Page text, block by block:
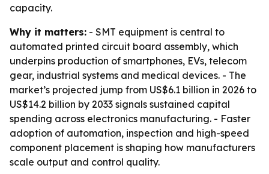
capacity.
Why it matters: - SMT equipment is central to
automated printed circuit board assembly, which
underpins production of smartphones, EVs, telecom
gear, industrial systems and medical devices. - The
market’s projected jump from US$6.1 billion in 2026 to
US$14.2 billion by 2033 signals sustained capital
spending across electronics manufacturing. - Faster
adoption of automation, inspection and high-speed
component placement is shaping how manufacturers
scale output and control quality.